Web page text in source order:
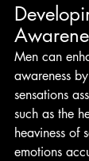
Men can
awareness
sensations
such as the
heaviness of
emotions